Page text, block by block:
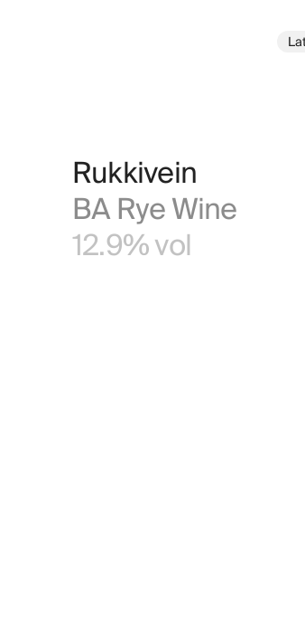
Rukkivein
BA Rye Wine
12.9% vol